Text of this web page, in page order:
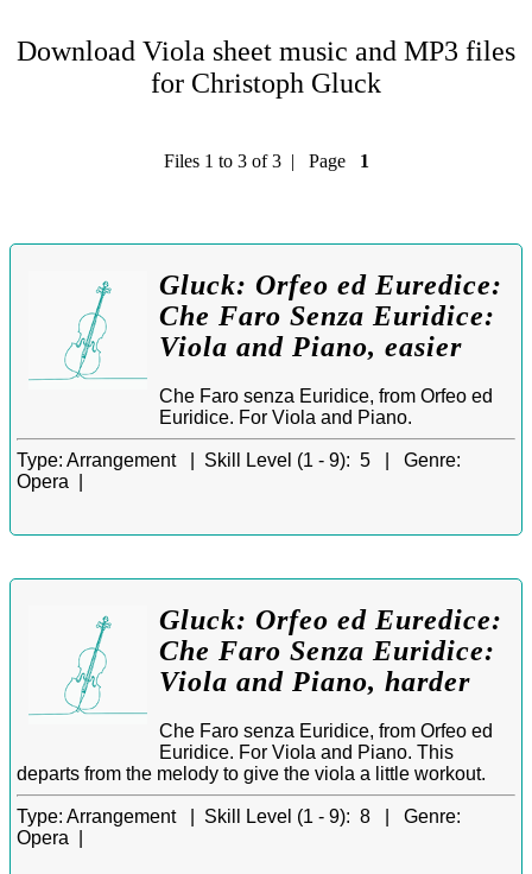
Download Viola sheet music and MP3 files
for Christoph Gluck
Files 1 to 3 of 3 | Page 1
Gluck: Orfeo ed Euredice:
Che Faro Senza Euridice:
Viola and Piano, easier
Che Faro senza Euridice, from Orfeo ed
Euridice. For Viola and Piano.
Type: Arrangement | Skill Level (1 - 9): 5 | Genre:
Opera |
Gluck: Orfeo ed Euredice:
Che Faro Senza Euridice:
Viola and Piano, harder
Che Faro senza Euridice, from Orfeo ed
Euridice. For Viola and Piano. This
departs from the melody to give the viola a little workout.
Type: Arrangement | Skill Level (1 - 9): 8 | Genre:
Opera |